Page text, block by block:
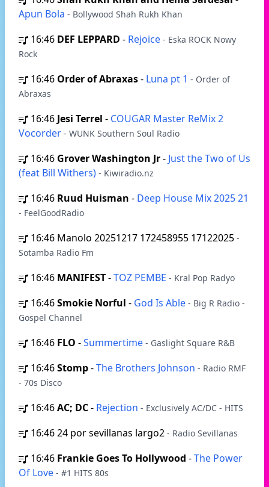
Apun Bola - Bollywood Shah Rukh Khan
16:46 DEF LEPPARD - Rejoice - Eska ROCK Nowy
Rock
16:46 Order of Abraxas- Luna pt 1 - Order of
Abraxas
16:46 Jesi Terrel - COUGAR Master ReMix 2
Vocorder - WUNK Southern Soul Radio
16:46 Grover Washington Jr- Just the Two of Us
(feat Bill Withers) - Kiwiradio.nz
16:46 Ruud Huisman - Deep House Mix 2025 21
- FeelGoodRadio
16:46 Manolo 20251217 172458955 17122025 -
Sotamba Radio Fm
16:46 MANIFEST-TOZ PEMBE - Kral Pop Radyo
16:46Smokie Norful - God Is Able - Big R Radio -
Gospel Channel
16:46 FLO -Summertime - Gaslight Square R&B
16:46Stomp-The Brothers Johnson - Radio RMF
- 70s Disco
16:46AC; DC- Rejection - Exclusively AC/DC - HITS
16:4624 por sevillanas largo2 - Radio Sevillanas
16:46 Frankie Goes To Hollywood -The Power
Of Love - #1 HITS 80s